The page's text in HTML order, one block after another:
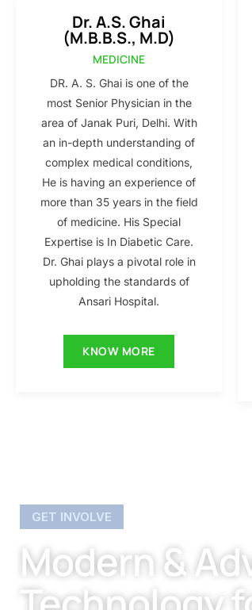
Dr. A.S. Ghai
(M.B.B.S., M.D)
MEDICINE
DR. A. S. Ghai is one of the
most Senior Physician in the
area of Janak Puri, Delhi. With
an in-depth understanding of
complex medical conditions,
He is having an experience of
more than 35 years in the field
of medicine. His Special
Expertise is In Diabetic Care.
Dr. Ghai plays a pivotal role in
upholding the standards of
Ansari Hospital.
KNOW MORE
GET INVOLVE
Modern &